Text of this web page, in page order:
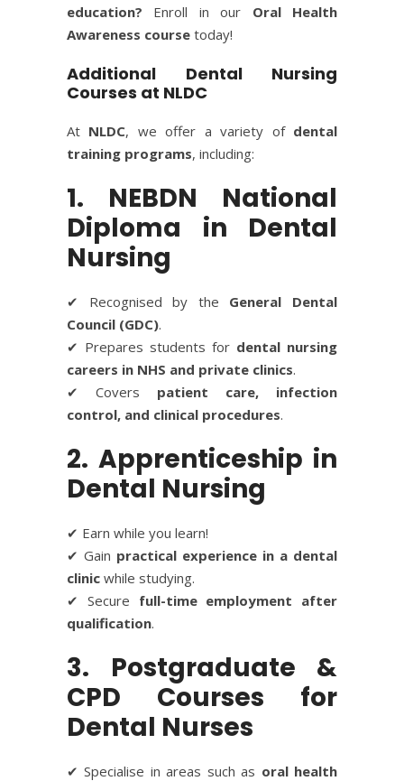
education? Enroll in our
Oral Health
Awareness course today!
Additional Dental Nursing
Courses at NLDC
At NLDC, we offer a variety of dental
training programs, including:
1. NEBDN National
Diploma in Dental
Nursing
✔ Recognised by the General Dental
Council (GDC).
✔ Prepares students for dental nursing
careers in NHS and private clinics.
✔ Covers patient care, infection
control, and clinical procedures.
2. Apprenticeship in
Dental Nursing
✔ Earn while you learn!
✔ Gain practical experience in a dental
clinic while studying.
✔ Secure full-time employment after
qualification.
3. Postgraduate &
CPD Courses for
Dental Nurses
✔ Specialise in areas such as oral health